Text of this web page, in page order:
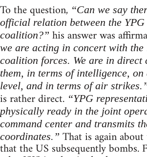
To the question, “Can we say
official relation between the YPG
coalition?” his answer was
we are acting in concert with
coalition forces. We are in direct
them, in terms of intelligence,
level, and in terms of air
is rather direct. “YPG
physically ready in the joint
command center and transmits
coordinates.” That is again
that the US subsequently bombs.